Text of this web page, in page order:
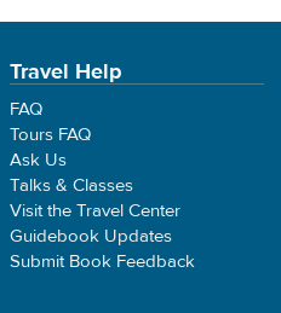
Travel Help
FAQ
Tours FAQ
Ask Us
Talks & Classes
Visit the Travel Center
Guidebook Updates
Submit Book Feedback